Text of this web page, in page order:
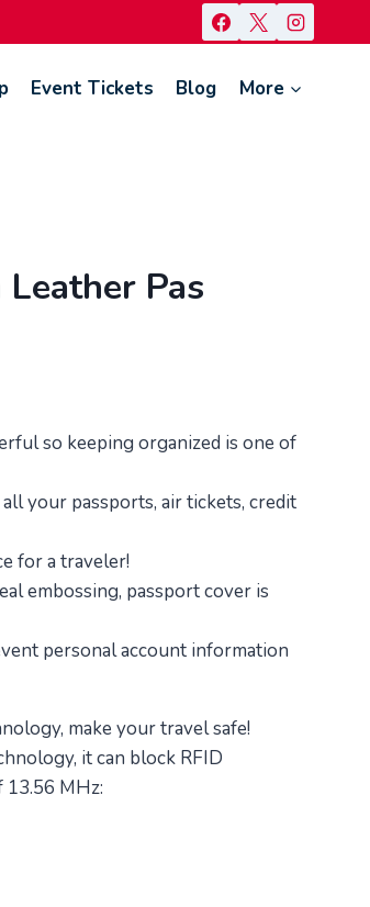
Event Tickets Blog More
Pas
so keeping organized is one of
your passports, air tickets, credit
for a traveler!
embossing, passport cover is
personal account information
make your travel safe!
it can block RFID
MHz: